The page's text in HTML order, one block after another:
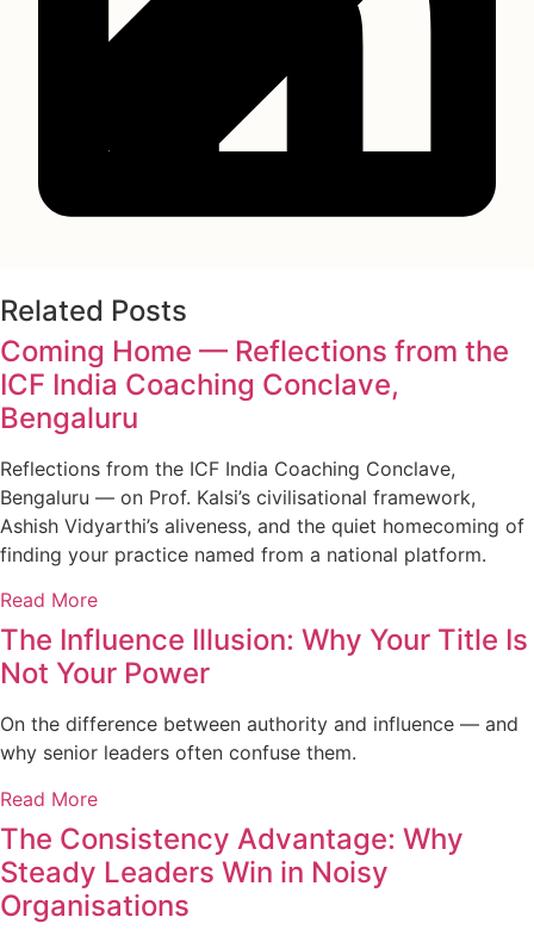
Related Posts
Coming Home — Reflections from the
ICF India Coaching Conclave,
Bengaluru
Reflections from the ICF India Coaching Conclave,
Bengaluru — on Prof. Kalsi’s civilisational framework,
Ashish Vidyarthi’s aliveness, and the quiet homecoming of
finding your practice named from a national platform.
Read More
The Influence Illusion: Why Your Title Is
Not Your Power
On the difference between authority and influence — and
why senior leaders often confuse them.
Read More
The Consistency Advantage: Why
Steady Leaders Win in Noisy
Organisations